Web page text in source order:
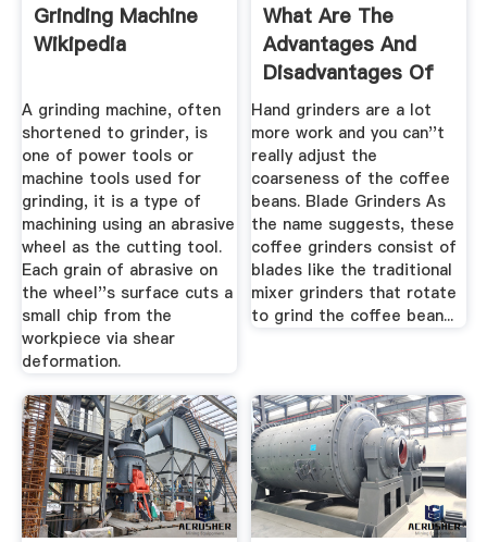
Grinding Machine
Wikipedia
A grinding machine, often
shortened to grinder, is
one of power tools or
machine tools used for
grinding, it is a type of
machining using an abrasive
wheel as the cutting tool.
Each grain of abrasive on
the wheel''s surface cuts a
small chip from the
workpiece via shear
deformation.
What Are The
Advantages And
Disadvantages Of
Using A Hand ...
Hand grinders are a lot
more work and you can''t
really adjust the
coarseness of the coffee
beans. Blade Grinders As
the name suggests, these
coffee grinders consist of
blades like the traditional
mixer grinders that rotate
to grind the coffee bean...